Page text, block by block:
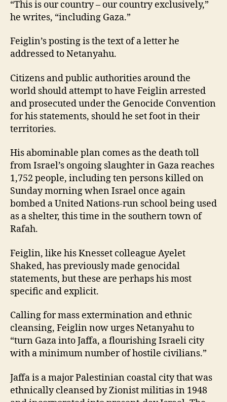
“This is our country – our country exclusively,”
he writes, “including Gaza.”
Feiglin’s posting is the text of a letter he
addressed to Netanyahu.
Citizens and public authorities around the
world should attempt to have Feiglin arrested
and prosecuted under the Genocide Convention
for his statements, should he set foot in their
territories.
His abominable plan comes as the death toll
from Israel’s ongoing slaughter in Gaza reaches
1,752 people, including ten persons killed on
Sunday morning when Israel once again
bombed a United Nations-run school being used
as a shelter, this time in the southern town of
Rafah.
Feiglin, like his Knesset colleague Ayelet
Shaked, has previously made genocidal
statements, but these are perhaps his most
specific and explicit.
Calling for mass extermination and ethnic
cleansing, Feiglin now urges Netanyahu to
“turn Gaza into Jaffa, a flourishing Israeli city
with a minimum number of hostile civilians.”
Jaffa is a major Palestinian coastal city that was
ethnically cleansed by Zionist militias in 1948